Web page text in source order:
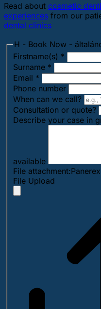
Read about cosmetic
experiences from our
dental clinics
H - Book Now -
Firstname(s) *
Surname *
Email *
Phone number
When can we call?
Consultation or quote?
Describe your case in
available
File
File Upload